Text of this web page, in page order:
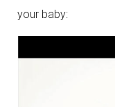
your baby: